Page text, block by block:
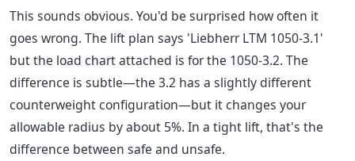
This sounds obvious. You'd be surprised how often it
goes wrong. The lift plan says 'Liebherr LTM 1050-3.1'
but the load chart attached is for the 1050-3.2. The
difference is subtle—the 3.2 has a slightly different
counterweight configuration—but it changes your
allowable radius by about 5%. In a tight lift, that's the
difference between safe and unsafe.